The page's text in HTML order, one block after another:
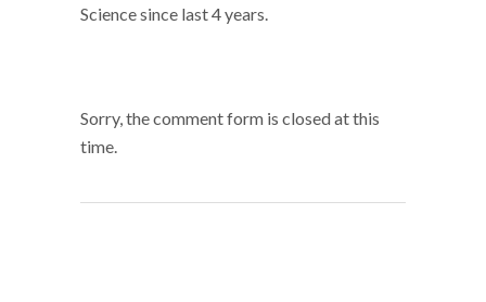
Science since last 4 years.
Sorry, the comment form is closed at this
time.